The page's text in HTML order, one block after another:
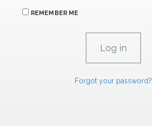
REMEMBER ME
Forgot your password?